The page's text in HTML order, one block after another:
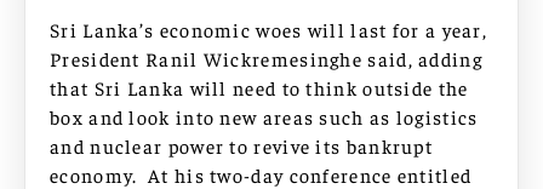
Sri Lanka’s economic woes will last for a year,
President Ranil Wickremesinghe said, adding
that Sri Lanka will need to think outside the
box and look into new areas such as logistics
and nuclear power to revive its bankrupt
economy. At his two-day conference entitled